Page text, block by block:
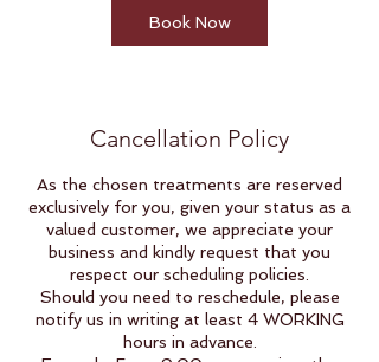
Book Now
Cancellation Policy
As the chosen treatments are reserved
exclusively for you, given your status as a
valued customer, we appreciate your
business and kindly request that you
respect our scheduling policies.
Should you need to reschedule, please
notify us in writing at least 4 WORKING
hours in advance.